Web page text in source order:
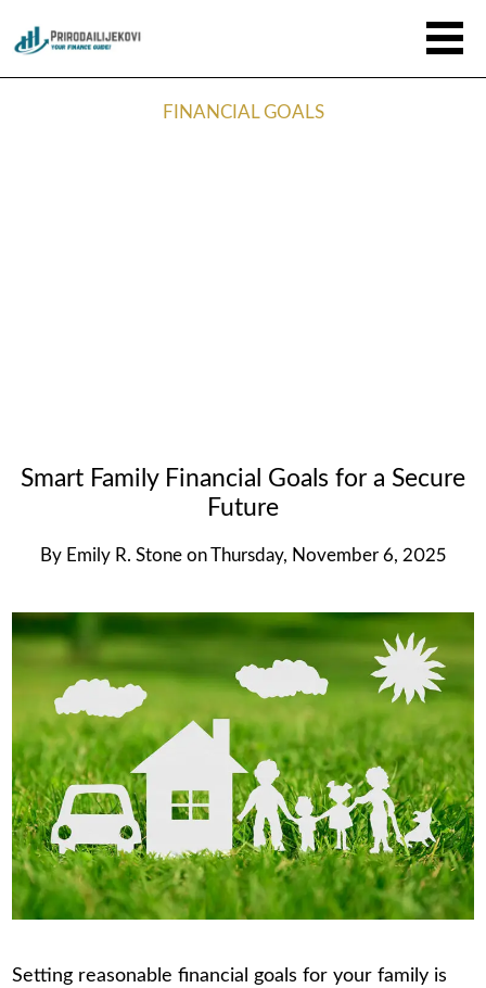
FINANCIAL GOALS
Smart Family Financial Goals for a Secure
Future
By Emily R. Stone on Thursday, November 6, 2025
Setting reasonable financial goals for your family is